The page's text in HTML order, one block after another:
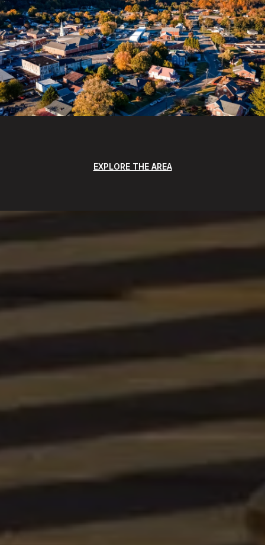
EXPLORE THE AREA